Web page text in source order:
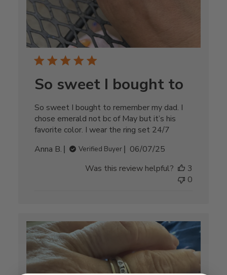
So sweet I bought to
So sweet I bought to remember my dad. I
chose emerald not bc of May but it’s his
favorite color. I wear the ring set 24/7
Anna B.
Verified Buyer
Published
06/07/25
Was this review helpful?
3
0